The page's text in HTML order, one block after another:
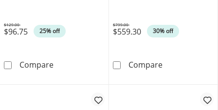
$96.75 25% off
Was
$129.00
CompareHeart-Shaped Garnet Solitaire Pendant in
$559.30 30% off
Was
$799.00
Compare0.08 CT. T.W.